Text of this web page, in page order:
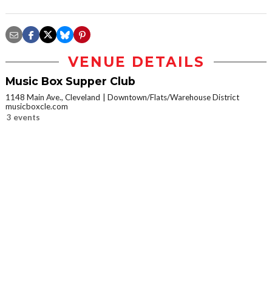
VENUE DETAILS
Music Box Supper Club
1148 Main Ave., Cleveland
Downtown/Flats/Warehouse District
musicboxcle.com
3 events